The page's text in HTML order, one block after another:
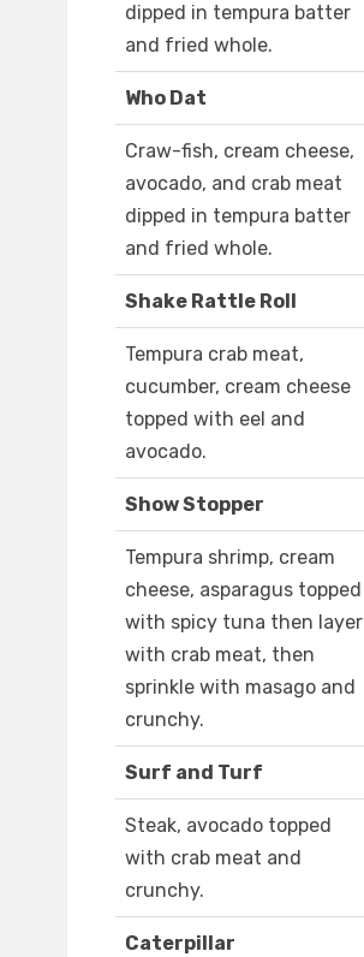
dipped in tempura batter
and fried whole.
Who Dat
Craw-fish, cream cheese,
avocado, and crab meat
dipped in tempura batter
and fried whole.
Shake Rattle Roll
Tempura crab meat,
cucumber, cream cheese
topped with eel and
avocado.
Show Stopper
Tempura shrimp, cream
cheese, asparagus topped
with spicy tuna then layer
with crab meat, then
sprinkle with masago and
crunchy.
Surf and Turf
Steak, avocado topped
with crab meat and
crunchy.
Caterpillar